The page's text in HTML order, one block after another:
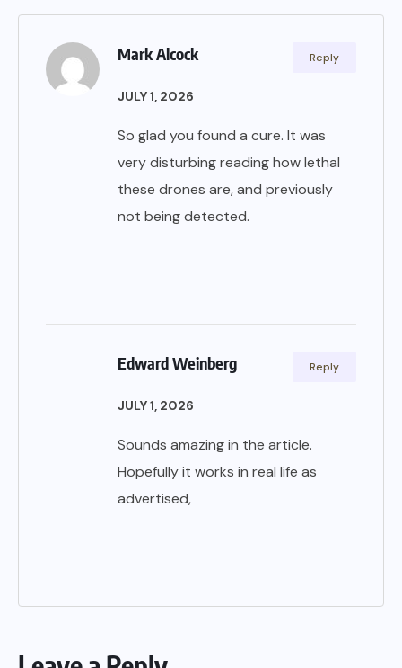
Mark Alcock
JULY 1, 2026
So glad you found a cure. It was
very disturbing reading how lethal
these drones are, and previously
not being detected.
Reply
Edward Weinberg
JULY 1, 2026
Sounds amazing in the article.
Hopefully it works in real life as
advertised,
Reply